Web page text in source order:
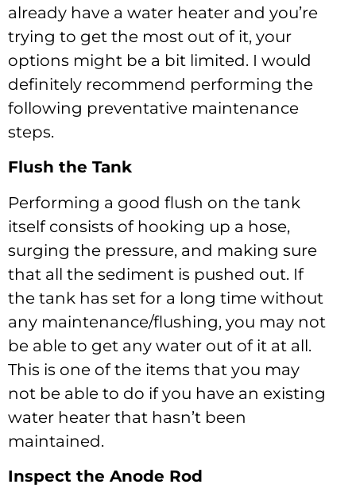
already have a water heater and you’re
trying to get the most out of it, your
options might be a bit limited. I would
definitely recommend performing the
following preventative maintenance
steps.
Flush the Tank
Performing a good flush on the tank
itself consists of hooking up a hose,
surging the pressure, and making sure
that all the sediment is pushed out. If
the tank has set for a long time without
any maintenance/flushing, you may not
be able to get any water out of it at all.
This is one of the items that you may
not be able to do if you have an existing
water heater that hasn’t been
maintained.
Inspect the Anode Rod